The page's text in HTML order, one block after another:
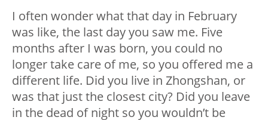
I often wonder what that day in February
was like, the last day you saw me. Five
months after I was born, you could no
longer take care of me, so you offered me a
different life. Did you live in Zhongshan, or
was that just the closest city? Did you leave
in the dead of night so you wouldn’t be